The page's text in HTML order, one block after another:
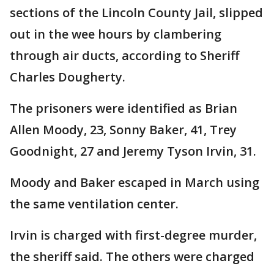
sections of the Lincoln County Jail, slipped
out in the wee hours by clambering
through air ducts, according to Sheriff
Charles Dougherty.
The prisoners were identified as Brian
Allen Moody, 23, Sonny Baker, 41, Trey
Goodnight, 27 and Jeremy Tyson Irvin, 31.
Moody and Baker escaped in March using
the same ventilation center.
Irvin is charged with first-degree murder,
the sheriff said. The others were charged